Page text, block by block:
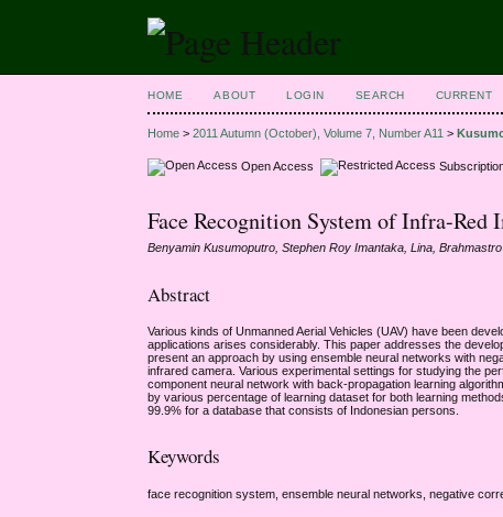
HOME ABOUT LOGIN SEARCH CURRENT
Home >2011 Autumn (October), Volume 7, Number A11 >
Open Access
Face Recognition System of Infra-
Benyamin Kusumoputro, Stephen Roy Imantaka, Lina,
Abstract
Various kinds of Unmanned Aerial Vehicles (UAV) have been
applications arises considerably. This paper addresses the
present an approach by using ensemble neural networks with
infrared camera. Various experimental settings for studying the
component neural network with back-propagation learning
by various percentage of learning dataset for both learning
99.9% for a database that consists of Indonesian persons.
Keywords
face recognition system, ensemble neural networks, negative